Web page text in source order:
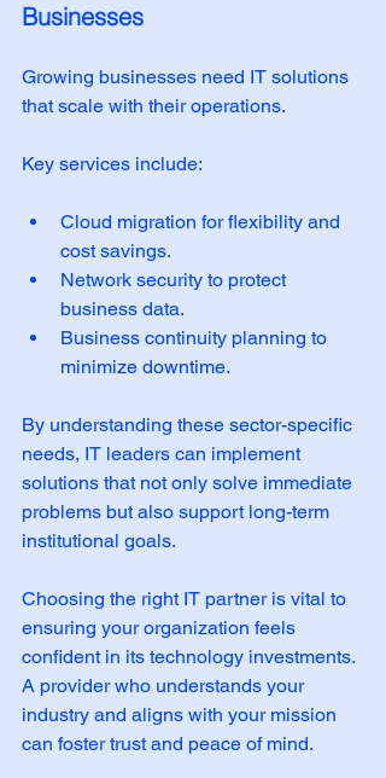
Businesses
Growing businesses need IT solutions
that scale with their operations.
Key services include:
Cloud migration for flexibility and
cost savings.
Network security to protect
business data.
Business continuity planning to
minimize downtime.
By understanding these sector-specific
needs, IT leaders can implement
solutions that not only solve immediate
problems but also support long-term
institutional goals.
Choosing the right IT partner is vital to
ensuring your organization feels
confident in its technology investments.
A provider who understands your
industry and aligns with your mission
can foster trust and peace of mind.